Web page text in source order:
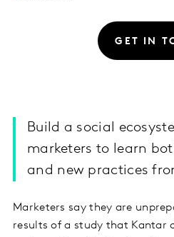
GET IN
Build a social
marketers to learn
and new practices
Marketers say they are
results of a study that Kantar